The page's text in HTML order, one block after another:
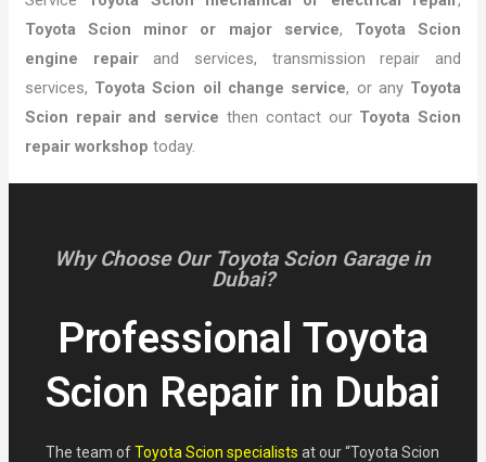
Toyota Scion minor or major service, Toyota Scion
engine repairand services, transmission repair and
services, Toyota Scion oil change service, or any Toyota
Scion repair and service then contact our Toyota Scion
repair workshop today.
Why Choose Our Toyota Scion Garage in
Dubai?
Professional Toyota
Scion Repair in Dubai
The team ofToyota Scion specialists at our “Toyota Scion